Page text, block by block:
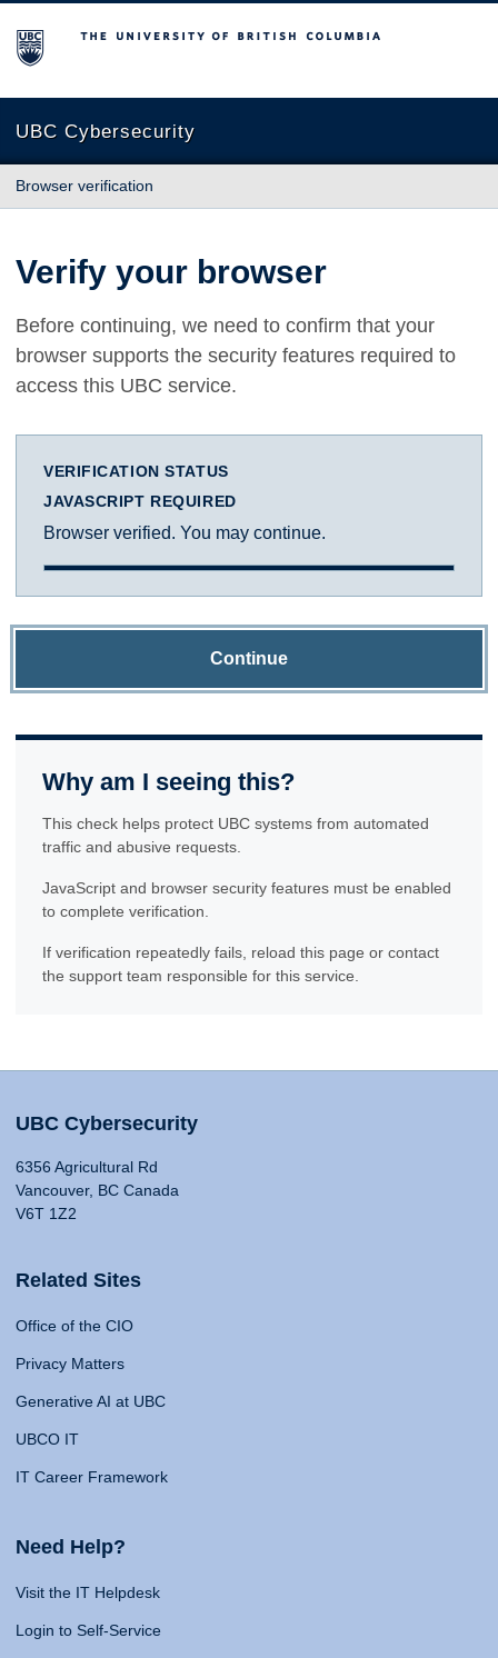
The University of British Columbia
UBC Cybersecurity
Browser verification
Verify your browser
Before continuing, we need to confirm that your
browser supports the security features required to
access this UBC service.
VERIFICATION STATUS
JAVASCRIPT REQUIRED
Browser verified. You may continue.
Continue
Why am I seeing this?
This check helps protect UBC systems from automated
traffic and abusive requests.
JavaScript and browser security features must be enabled
to complete verification.
If verification repeatedly fails, reload this page or contact
the support team responsible for this service.
UBC Cybersecurity
6356 Agricultural Rd
Vancouver, BC Canada
V6T 1Z2
Related Sites
Office of the CIO
Privacy Matters
Generative AI at UBC
UBCO IT
IT Career Framework
Need Help?
Visit the IT Helpdesk
Login to Self-Service